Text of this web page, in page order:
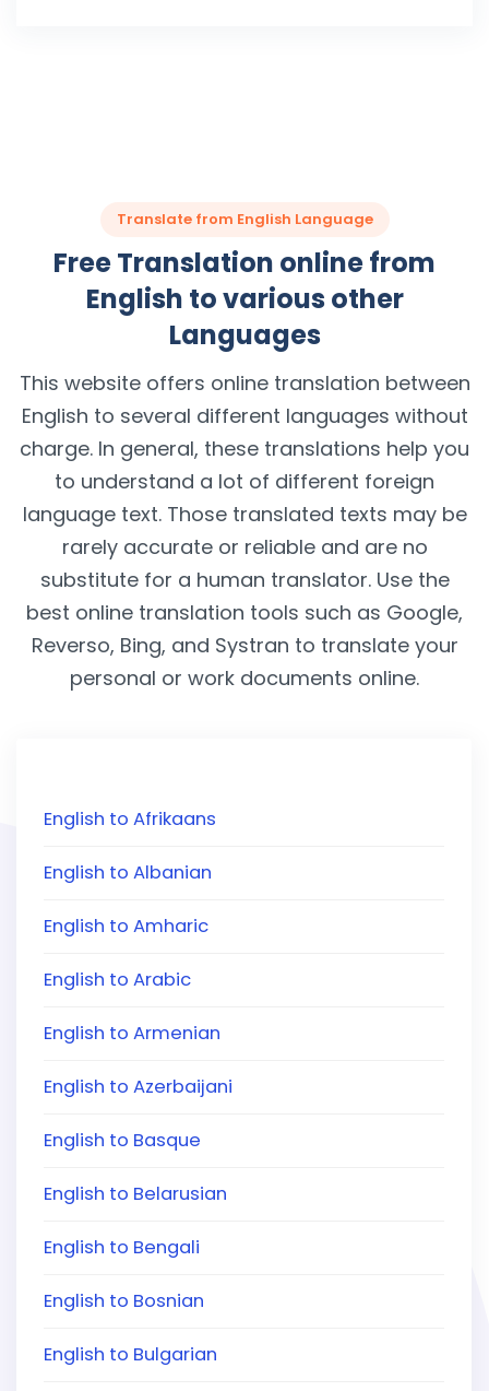
Translate from English Language
Free Translation online from
English to various other
Languages
This website offers online translation between
English to several different languages without
charge. In general, these translations help you
to understand a lot of different foreign
language text. Those translated texts may be
rarely accurate or reliable and are no
substitute for a human translator. Use the
best online translation tools such as Google,
Reverso, Bing, and Systran to translate your
personal or work documents online.
English to Afrikaans
English to Albanian
English to Amharic
English to Arabic
English to Armenian
English to Azerbaijani
English to Basque
English to Belarusian
English to Bengali
English to Bosnian
English to Bulgarian